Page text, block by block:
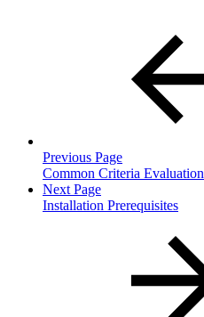
Previous Page
Common Criteria Evaluation
Next Page
Installation Prerequisites